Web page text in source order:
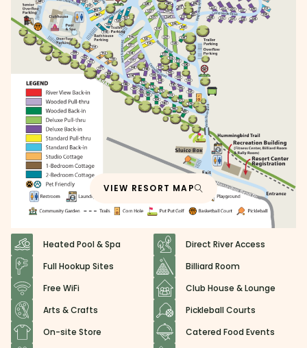
VIEW RESORT MAP
Heated Pool & Spa
Direct River Access
Full Hookup Sites
Billiard Room
Free WiFi
Club House & Lounge
Arts & Crafts
Pickleball Courts
On-site Store
Catered Food Events